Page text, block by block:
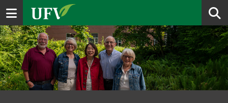
Toggle navigation